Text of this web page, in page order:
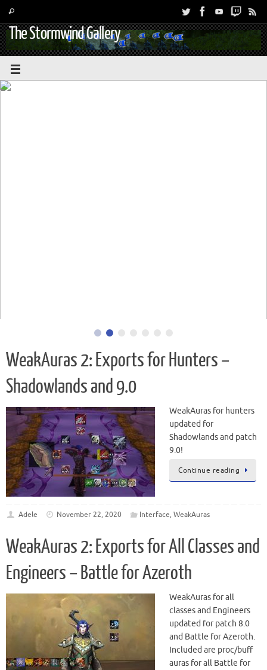
The Stormwind Gallery
WeakAuras 2: Exports for Hunters –
Shadowlands and 9.0
WeakAuras for hunters
updated for
Shadowlands and patch
9.0!
Continue reading
Adele November 22, 2020 Interface, WeakAuras
WeakAuras 2: Exports for All Classes and
Engineers – Battle for Azeroth
WeakAuras for all
classes and Engineers
updated for patch 8.0
and Battle for Azeroth.
Included are proc/buff
auras for all Battle for